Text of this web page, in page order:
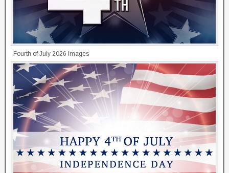
Fourth of July 2026 Images